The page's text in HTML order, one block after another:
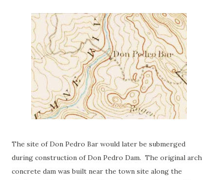
The site of Don Pedro Bar would later be submerged
during construction of Don Pedro Dam. The original arch
concrete dam was built near the town site along the